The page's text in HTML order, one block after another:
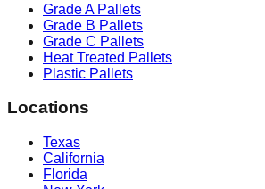
Grade A Pallets
Grade B Pallets
Grade C Pallets
Heat Treated Pallets
Plastic Pallets
Locations
Texas
California
Florida